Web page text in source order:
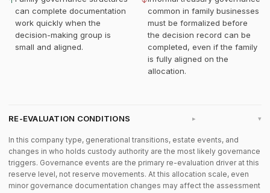
can complete documentation
work quickly when the
decision-making group is
small and aligned.
common in family businesses
must be formalized before
the decision record can be
completed, even if the family
is fully aligned on the
allocation.
RE-EVALUATION CONDITIONS ▸
In this company type, generational transitions, estate events, and
changes in who holds custody authority are the most likely governance
triggers. Governance events are the primary re-evaluation driver at this
reserve level, not reserve movements. At this allocation scale, even
minor governance documentation changes may affect the assessment